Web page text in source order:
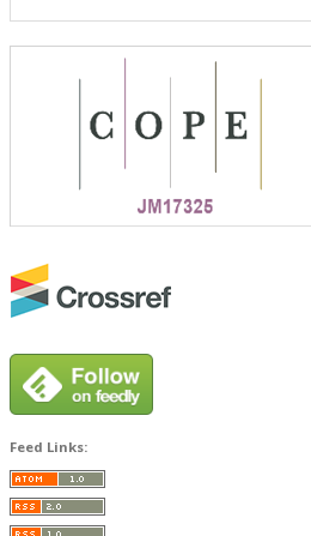
Feed Links: